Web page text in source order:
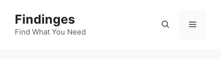
content
Findinges
Find What You Need
Menu